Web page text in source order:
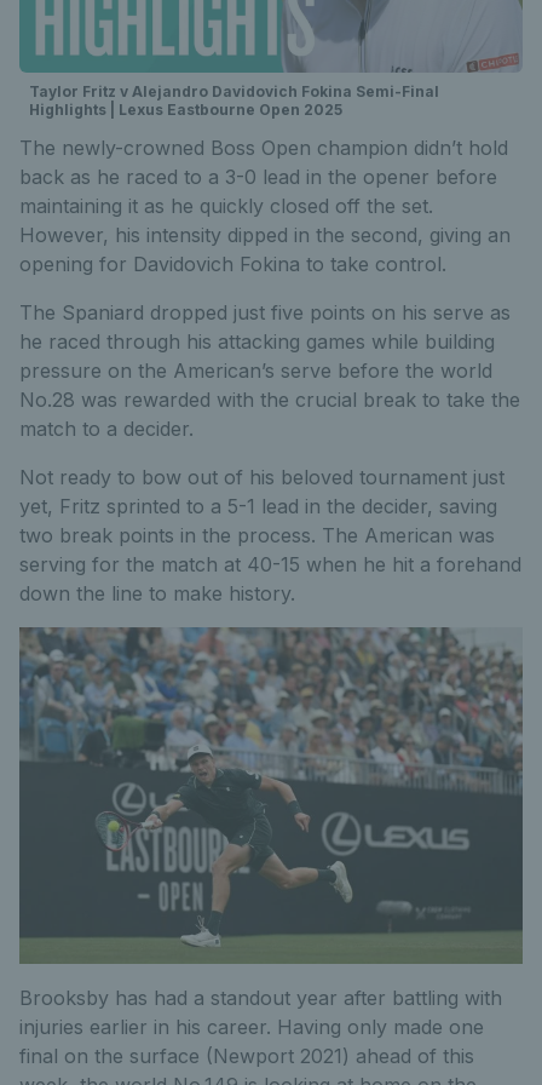
Taylor Fritz v Alejandro Davidovich Fokina Semi-Final
Highlights | Lexus Eastbourne Open 2025
The newly-crowned Boss Open champion didn’t hold
back as he raced to a 3-0 lead in the opener before
maintaining it as he quickly closed off the set.
However, his intensity dipped in the second, giving an
opening for Davidovich Fokina to take control.
The Spaniard dropped just five points on his serve as
he raced through his attacking games while building
pressure on the American’s serve before the world
No.28 was rewarded with the crucial break to take the
match to a decider.
Not ready to bow out of his beloved tournament just
yet, Fritz sprinted to a 5-1 lead in the decider, saving
two break points in the process. The American was
serving for the match at 40-15 when he hit a forehand
down the line to make history.
Brooksby has had a standout year after battling with
injuries earlier in his career. Having only made one
final on the surface (Newport 2021) ahead of this